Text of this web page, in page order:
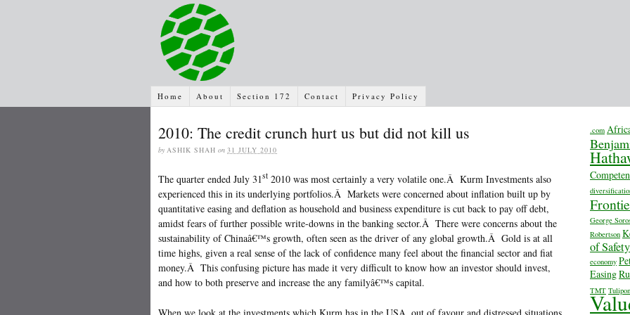
Home About Section 172 Contact Privacy Policy
2010: The credit crunch hurt us but did not kill us
by ASHIK SHAH on 31 JULY 2010
The quarter ended July 31st 2010 was most certainly a very volatile one.Â Kurm Investments also
experienced this in its underlying portfolios.Â Markets were concerned about inflation built up by
quantitative easing and deflation as household and business expenditure is cut back to pay off debt,
amidst fears of further possible write-downs in the banking sector.Â There were concerns about the
sustainability of Chinaâ€™s growth, often seen as the driver of any global growth.Â Gold is at all
time highs, given a real sense of the lack of confidence many feel about the financial sector and fiat
money.Â This confusing picture has made it very difficult to know how an investor should invest,
and how to both preserve and increase the any familyâ€™s capital.
.com
George
Robertson
of Safety
economy
Easing
TMT